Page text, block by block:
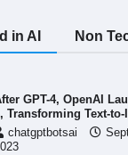
in AI Non
GPT-4, OpenAI
Transforming Text-to-
chatgptbotsai